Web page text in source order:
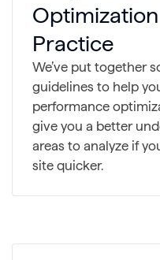
Practice
We’ve put together
guidelines to help
performance
give you a better
areas to analyze if
site quicker.